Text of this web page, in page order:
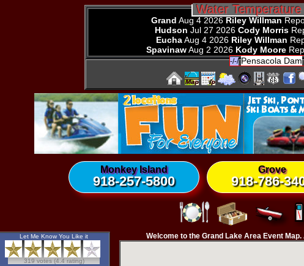
Water
Grand Aug 4 2026 Riley Willman
Hudson Jul 27 2026 Cody Morris
EuchaAug 4 2026 Riley Willman
SpavinawAug 2 2026 Kody Moore
-/-/ Pensacola Dam
Monkey Island
918-257-5800
Grove
918-786-
Let Me Know You Like it
319 votes (4.4 rating)
Welcome to the Grand Lake Area Event